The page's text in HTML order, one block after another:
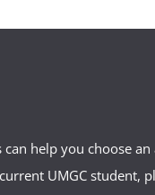
help you choose
UMGC student,